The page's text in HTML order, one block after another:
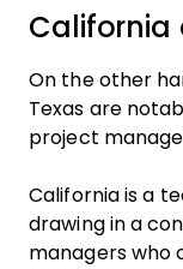
California
On the other
Texas are
project
California is a
drawing in a
managers who